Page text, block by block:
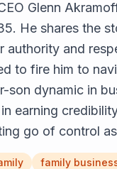
Glenn
He shares the
and
to fire him to
son dynamic in
earning
go of control as
family